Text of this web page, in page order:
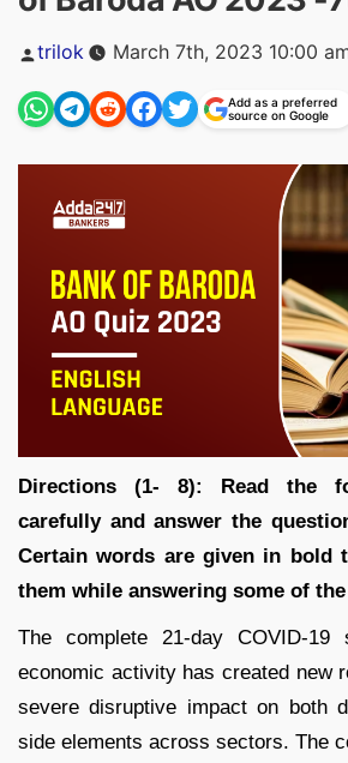
Posted
trilok March 7th, 2023 10:00
Add as a preferred
source on Google
Directions (1- 8):
Read the
carefully and answer the
Certain words are given in bold
them while answering some of
The complete 21-day COVID-19
economic activity has created new
severe disruptive impact on both
side elements across sectors. The